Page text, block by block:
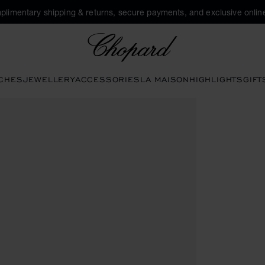
shipping & returns, secure payments, and exclusive
JEWELLERYACCESSORIESLA MAISONHIGHLIGHTS